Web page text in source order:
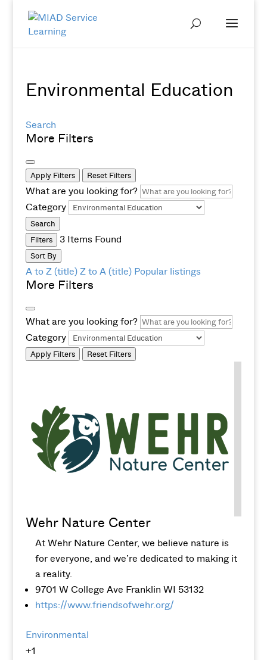
Environmental Education
Search
More Filters
Apply Filters Reset Filters
What are you looking for?
Category
Search
Filters
3Items Found
Sort By
A to Z (title) Z to A (title) Popular listings
More Filters
What are you looking for?
Category
Apply Filters Reset Filters
Wehr Nature Center
At Wehr Nature Center, we believe nature is
for everyone, and we’re dedicated to making it
a reality.
9701 W College Ave Franklin WI 53132
https://www.friendsofwehr.org/
Environmental
+1